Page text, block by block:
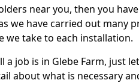
near you, then you
we have carried out many
we take to each installation.
job is in Glebe Farm, just
about what is necessary